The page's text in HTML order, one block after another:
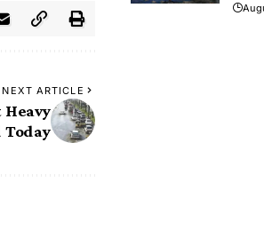
NEXT ARTICLE
Heavy
Today